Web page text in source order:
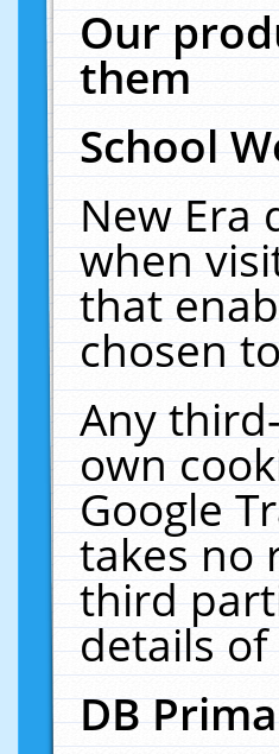
Our
them
School
New Era
when
that
chosen
Any
own
Google
takes no
third
details
DB